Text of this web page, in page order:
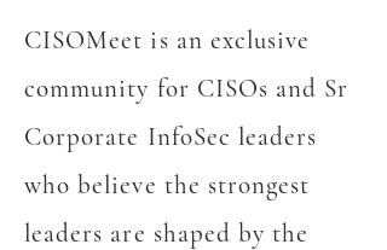
CISOMeet is an exclusive
community for CISOs and Sr
Corporate InfoSec leaders
who believe the strongest
leaders are shaped by the